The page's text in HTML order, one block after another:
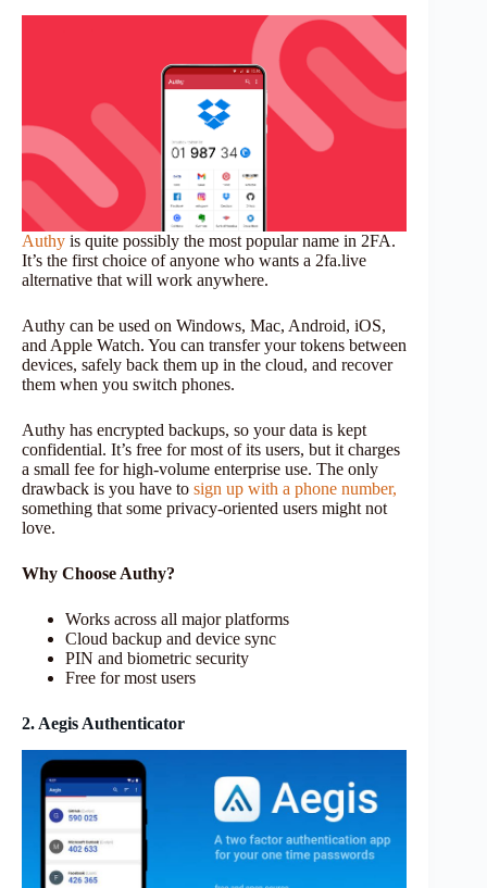
Authy is quite possibly the most popular name in 2FA.
It’s the first choice of anyone who wants a 2fa.live
alternative that will work anywhere.
Authy can be used on Windows, Mac, Android, iOS,
and Apple Watch. You can transfer your tokens between
devices, safely back them up in the cloud, and recover
them when you switch phones.
Authy has encrypted backups, so your data is kept
confidential. It’s free for most of its users, but it charges
a small fee for high-volume enterprise use. The only
drawback is you have to sign up with a phone number,
something that some privacy-oriented users might not
love.
Why Choose Authy?
Works across all major platforms
Cloud backup and device sync
PIN and biometric security
Free for most users
2. Aegis Authenticator